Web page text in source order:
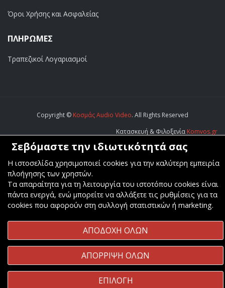
Όροι Χρήσης και Ασφαλείας
ΠΛΗΡΩΜΕΣ
Τραπεζικοί Λογαριασμοί
Copyright © Κοσμάς Audio Video. All Rights Reserved
Κατασκευή & Φιλοξενία Komvos.gr
Σεβόμαστε την ιδιωτικότητά σας
Η ιστοσελίδα χρησιμοποιεί cookies για την καλύτερη εμπειρία
πλοήγησης των χρηστών.
Τα απαραίτητα για τη λειτουργία του ιστοτόπου cookies είναι
πάντα ενεργά, ενώ μπορείτε να αλλάξετε τις ρυθμίσεις για τα
cookies που αφορούν στη συλλογή στατιστικών ή marketing.
ΑΠΟΔΟΧΗ ΟΛΩΝ
ΑΠΟΡΡΙΨΗ ΟΛΩΝ
ΕΠΙΛΟΓΗ